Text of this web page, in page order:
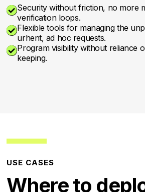
Security without friction, no more
verification loops.
Flexible tools for managing the
urhent, ad hoc requests.
Program visibility without reliance
keeping.
USE CASES
Where to